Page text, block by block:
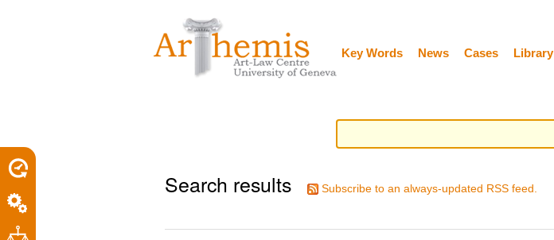
content.
Key Words News Cases Library
Search results Subscribe to an always-updated RSS feed.